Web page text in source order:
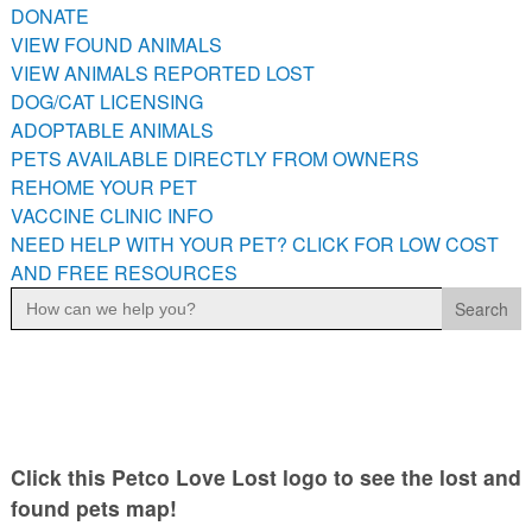
VIEW FOUND ANIMALS
VIEW ANIMALS REPORTED LOST
DOG/CAT LICENSING
ADOPTABLE ANIMALS
PETS AVAILABLE DIRECTLY FROM OWNERS
REHOME YOUR PET
VACCINE CLINIC INFO
NEED HELP WITH YOUR PET? CLICK FOR LOW COST AND
FREE RESOURCES
DONATE
VIEW FOUND ANIMALS
VIEW ANIMALS REPORTED LOST
DOG/CAT LICENSING
ADOPTABLE ANIMALS
PETS AVAILABLE DIRECTLY FROM OWNERS
REHOME YOUR PET
VACCINE CLINIC INFO
NEED HELP WITH YOUR PET? CLICK FOR LOW COST
AND FREE RESOURCES
Search
for:
Click this Petco Love Lost logo to see the lost and
found pets map!